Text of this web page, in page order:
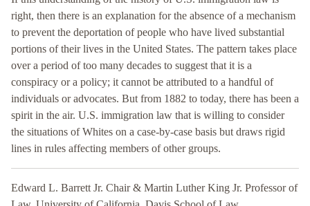
right, then there is an explanation for the absence of a mechanism
to prevent the deportation of people who have lived substantial
portions of their lives in the United States. The pattern takes place
over a period of too many decades to suggest that it is a
conspiracy or a policy; it cannot be attributed to a handful of
individuals or advocates. But from 1882 to today, there has been a
spirit in the air. U.S. immigration law that is willing to consider
the situations of Whites on a case-by-case basis but draws rigid
lines in rules affecting members of other groups.
Edward L. Barrett Jr. Chair & Martin Luther King Jr. Professor of